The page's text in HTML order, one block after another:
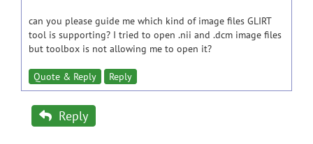
can you please guide me which kind of image files GLIRT
tool is supporting? I tried to open .nii and .dcm image files
but toolbox is not allowing me to open it?
Quote & Reply Reply
Reply